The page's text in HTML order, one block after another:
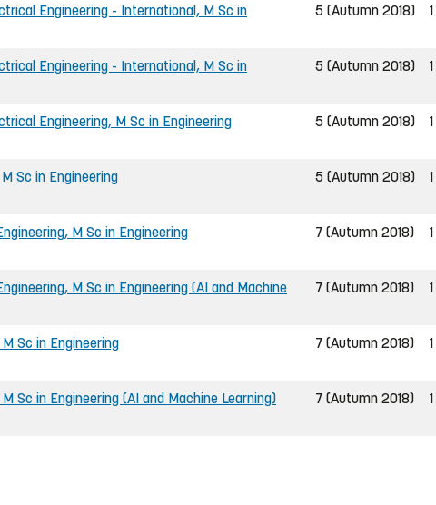
Engineering - International, M Sc in
5 (Autumn 2018) 1
Engineering - International, M Sc in
5 (Autumn 2018) 1
Engineering, M Sc in Engineering 5 (Autumn 2018) 1
Sc in Engineering 5 (Autumn 2018) 1
M Sc in Engineering 7 (Autumn 2018) 1
M Sc in Engineering (AI and Machine
7 (Autumn 2018) 1
Sc in Engineering 7 (Autumn 2018) 1
Sc in Engineering (AI and Machine Learning) 7 (Autumn 2018) 1